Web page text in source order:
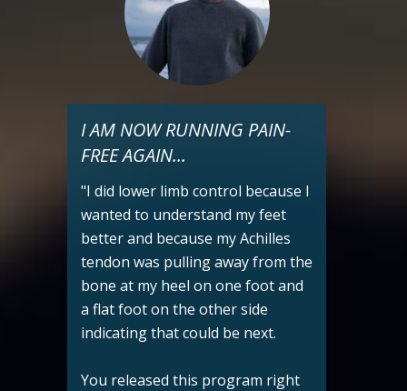
I AM NOW RUNNING PAIN-
FREE AGAIN...
"I did lower limb control because I
wanted to understand my feet
better and because my Achilles
tendon was pulling away from the
bone at my heel on one foot and
a flat foot on the other side
indicating that could be next.
You released this program right